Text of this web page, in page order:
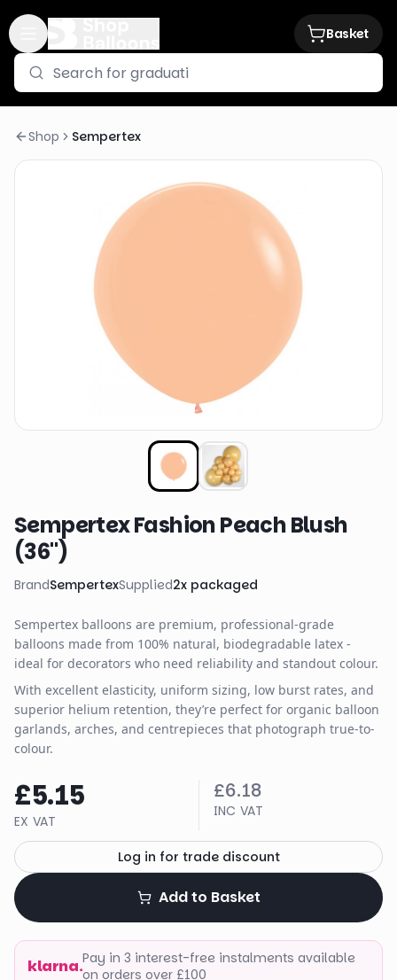
Basket
Shop Sempertex
Sempertex Fashion Peach Blush
(36")
BrandSempertexSupplied2x packaged
Sempertex balloons are premium, professional-grade
balloons made from 100% natural, biodegradable latex -
ideal for decorators who need reliability and standout colour.
With excellent elasticity, uniform sizing, low burst rates, and
superior helium retention, they’re perfect for organic balloon
garlands, arches, and centrepieces that photograph true-to-
colour.
£5.15
EX VAT
£6.18
INC VAT
Log in for trade discount
Add to Basket
klarna.Pay in 3 interest-free instalments available
on orders over £100